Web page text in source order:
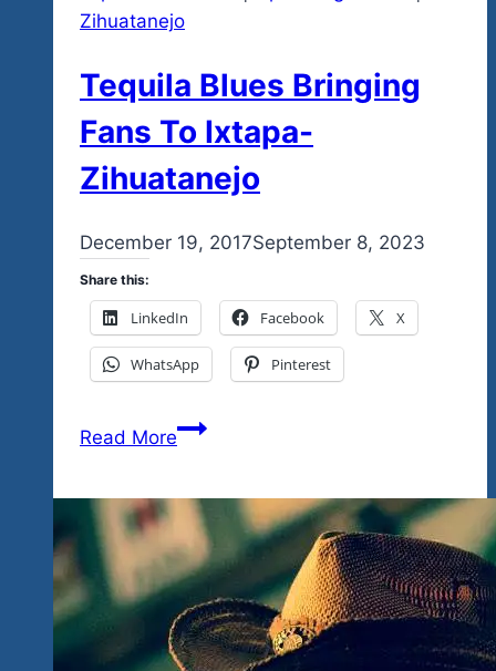
Zihuatanejo
Tequila Blues Bringing
Fans To Ixtapa-
Zihuatanejo
Byadmin
December 19, 2017September 8, 2023
Share this:
LinkedIn Facebook X
WhatsApp Pinterest
Read MoreTequila
Fans
To
Ixtapa-
Zihuatanejo